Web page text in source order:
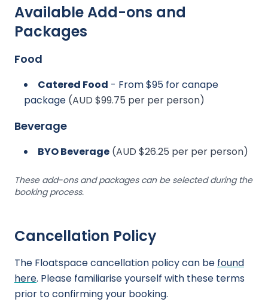
Available Add-ons and
Packages
Food
Catered Food - From $95 for canape
package (AUD $99.75 per per person)
Beverage
BYO Beverage (AUD $26.25 per per person)
These add-ons and packages can be selected during the
booking process.
Cancellation Policy
The Floatspace cancellation policy can be found
here. Please familiarise yourself with these terms
prior to confirming your booking.